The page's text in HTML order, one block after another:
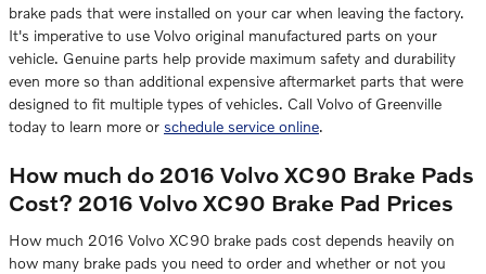
brake pads that were installed on your car when leaving the factory.
It's imperative to use Volvo original manufactured parts on your
vehicle. Genuine parts help provide maximum safety and durability
even more so than additional expensive aftermarket parts that were
designed to fit multiple types of vehicles. Call Volvo of Greenville
today to learn more or schedule service online.
How much do 2016 Volvo XC90 Brake Pads
Cost? 2016 Volvo XC90 Brake Pad Prices
How much 2016 Volvo XC90 brake pads cost depends heavily on
how many brake pads you need to order and whether or not you